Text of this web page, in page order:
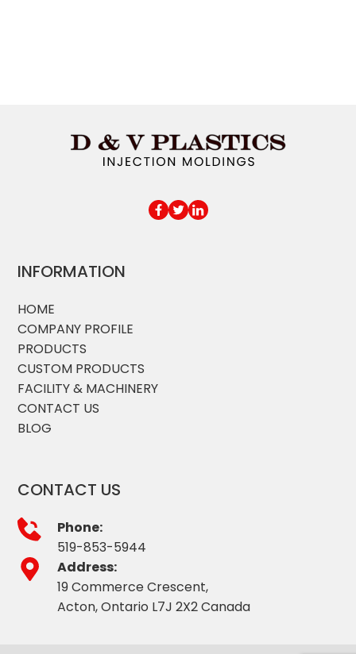
INFORMATION
HOME
COMPANY PROFILE
PRODUCTS
CUSTOM PRODUCTS
FACILITY & MACHINERY
CONTACT US
BLOG
CONTACT US
Phone:
519-853-5944
Address:
19 Commerce Crescent,
Acton, Ontario L7J 2X2 Canada